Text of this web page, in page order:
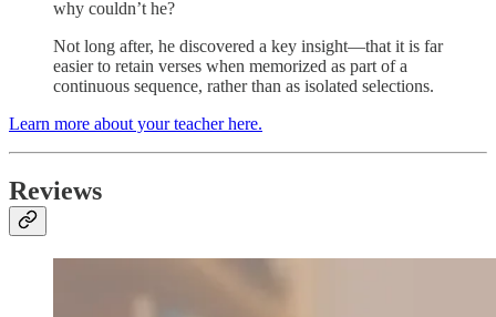
why couldn’t he?
Not long after, he discovered a key insight—that it is far
easier to retain verses when memorized as part of a
continuous sequence, rather than as isolated selections.
Learn more about your teacher here.
Reviews